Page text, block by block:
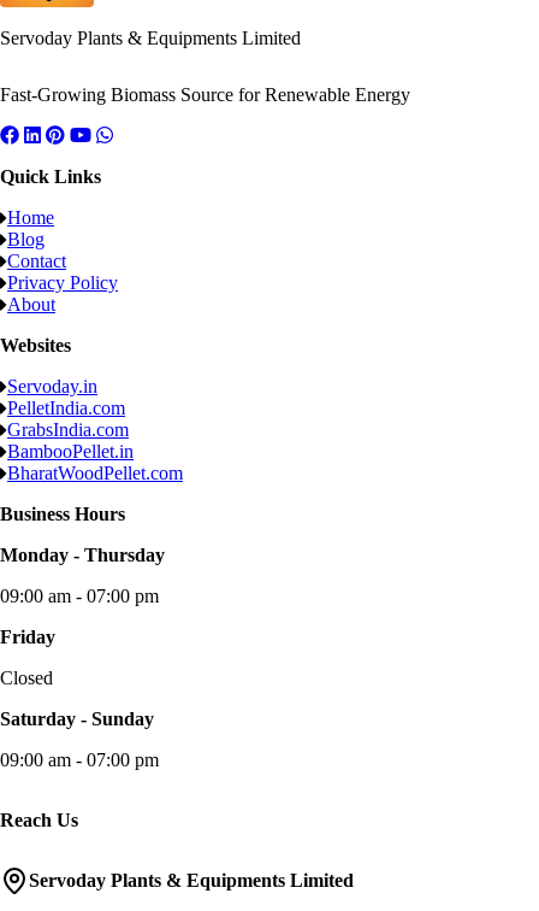
Servoday Plants & Equipments Limited
Fast-Growing Biomass Source for Renewable Energy
Quick Links
Home
Blog
Contact
Privacy Policy
About
Websites
Servoday.in
PelletIndia.com
GrabsIndia.com
BambooPellet.in
BharatWoodPellet.com
Business Hours
Monday - Thursday
09:00 am - 07:00 pm
Friday
Closed
Saturday - Sunday
09:00 am - 07:00 pm
Reach Us
Servoday Plants & Equipments Limited